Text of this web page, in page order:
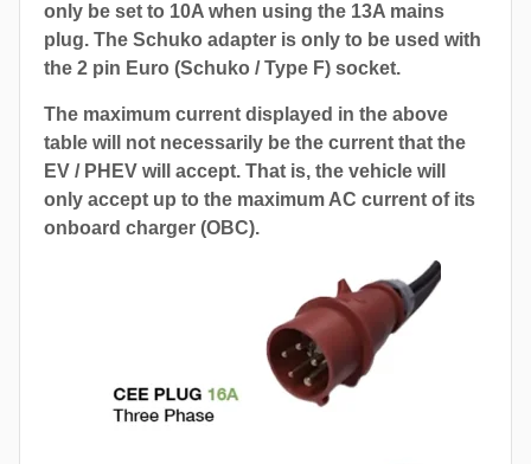
only be set to 10A when using the 13A mains
plug. The Schuko adapter is only to be used with
the 2 pin Euro (Schuko / Type F) socket.
The maximum current displayed in the above
table will not necessarily be the current that the
EV / PHEV will accept. That is, the vehicle will
only accept up to the maximum AC current of its
onboard charger (OBC).